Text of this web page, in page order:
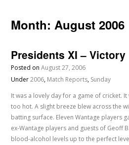
Month:August 2006
Presidents XI – Victory
Posted onAugust 27, 2006
Under2006, Match Reports, Sunday
It was a lovely day for a game of cricket.
too hot. A slight breeze blew across the
batting surface. Eleven Wantage players
ex-Wantage players and guests of Geoff
blood-alcohol levels up to the perfect